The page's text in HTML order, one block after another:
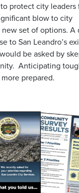
protect city leaders
blow to city
set of options. A
to San Leandro’s
be asked by
Anticipating
more prepared.